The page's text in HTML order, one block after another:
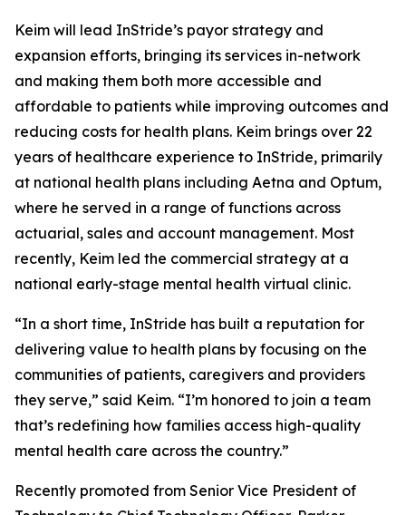
Keim will lead InStride’s payor strategy and
expansion efforts, bringing its services in-network
and making them both more accessible and
affordable to patients while improving outcomes and
reducing costs for health plans. Keim brings over 22
years of healthcare experience to InStride, primarily
at national health plans including Aetna and Optum,
where he served in a range of functions across
actuarial, sales and account management. Most
recently, Keim led the commercial strategy at a
national early-stage mental health virtual clinic.
“In a short time, InStride has built a reputation for
delivering value to health plans by focusing on the
communities of patients, caregivers and providers
they serve,” said Keim. “I’m honored to join a team
that’s redefining how families access high-quality
mental health care across the country.”
Recently promoted from Senior Vice President of